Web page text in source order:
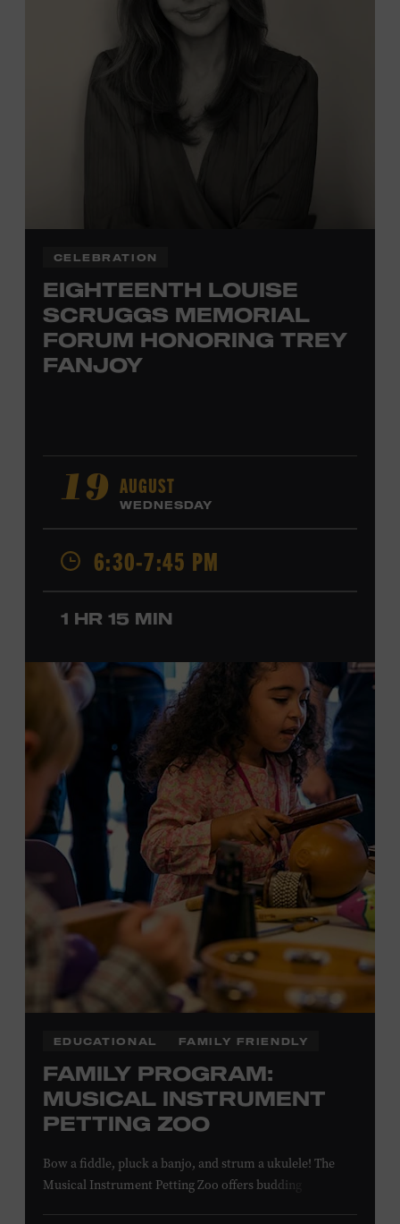
MEMBERS RESERVE
TICKETS HERE
Membership must be active through the
program date to reserve.
NON-MEMBERS
PURCHASE HERE
CELEBRATION
EIGHTEENTH LOUISE
SCRUGGS MEMORIAL
FORUM HONORING TREY
FANJOY
19 AUGUST
WEDNESDAY
6:30-7:45 PM
1 HR 15 MIN
EDUCATIONAL FAMILY FRIENDLY
FAMILY PROGRAM:
MUSICAL INSTRUMENT
PETTING ZOO
Bow a fiddle, pluck a banjo, and strum a ukulele! The
Musical Instrument Petting Zoo offers budding